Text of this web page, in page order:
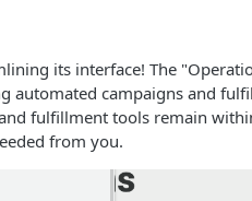
its interface! The
automated campaigns and
fulfillment tools remain
from you.